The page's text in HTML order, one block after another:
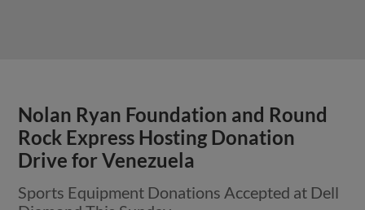
Round Rock’s Five-Game Winning
Streak Snapped on Wednesday